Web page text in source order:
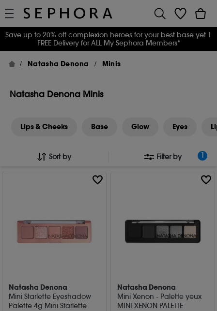
Save up to 20% off complexion heroes for your best base yet |
FREE Delivery for ALL My Sephora Members*
Natasha Denona Minis
Natasha Denona Minis
Lips & Cheeks Base Glow Eyes
Sort by Filter by 1
Natasha Denona
Mini Starlette Eyeshadow
Palette 4g Mini Starlette
Natasha Denona
Mini Xenon - Palette yeux
MINI XENON PALETTE